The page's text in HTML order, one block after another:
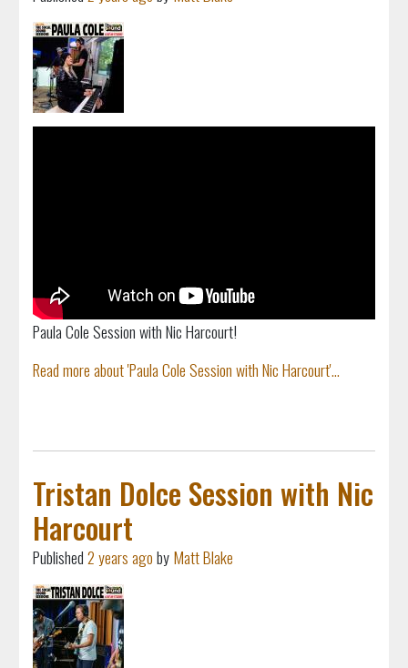
Paula Cole Session with Nic Harcourt!
Read more about 'Paula Cole Session with Nic Harcourt'...
Tristan Dolce Session with Nic
Harcourt
Published2 years agobyMatt Blake